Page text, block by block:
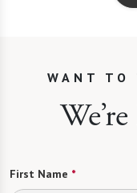
WANT TO
First Name *